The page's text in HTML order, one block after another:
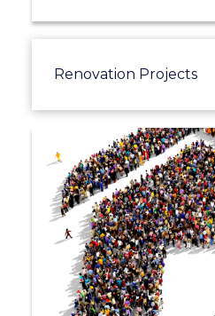
Renovation Projects